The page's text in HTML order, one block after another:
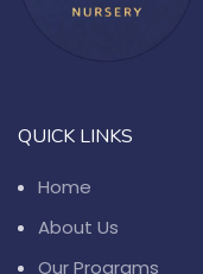
QUICK LINKS
Home
About Us
Our Programs